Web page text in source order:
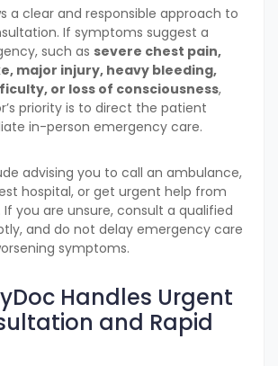
a clear and responsible approach to
If symptoms suggest a
such as severe chest pain,
major injury, heavy bleeding,
or loss of consciousness,
priority is to direct the patient
in-person emergency care.
advising you to call an ambulance,
hospital, or get urgent help from
you are unsure, consult a qualified
and do not delay emergency care
symptoms.
Handles Urgent
and Rapid